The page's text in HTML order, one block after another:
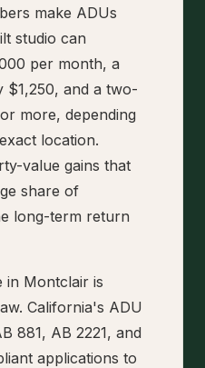
make ADUs
studio can
per month, a
and a two-
more, depending
location.
value gains that
share of
long-term return
in Montclair is
California's ADU
881, AB 2221, and
applications to